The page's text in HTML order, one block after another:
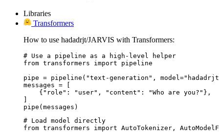
Libraries
Transformers
How to use hadadrjt/JARVIS with Transformers:
# Use a pipeline as a high-level helper
from transformers import pipeline
pipe = pipeline("text-generation",
messages = [
    {"role": "user", "content": "Who are you?"},
]
pipe(messages)
# Load model directly
from transformers import AutoTokenizer,